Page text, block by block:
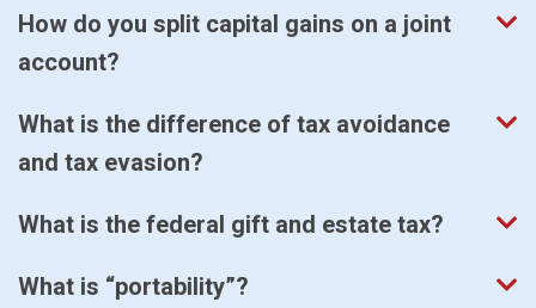
How do you split capital gains on a joint
account?
What is the difference of tax avoidance
and tax evasion?
What is the federal gift and estate tax?
What is “portability”?